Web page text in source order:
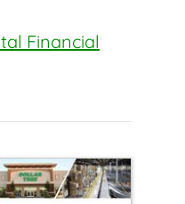
Financial